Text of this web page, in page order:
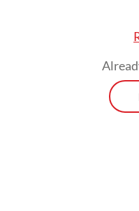
He added that 10